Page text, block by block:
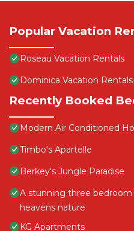
Popular Vacation
Roseau Vacation Rentals
Dominica Vacation Rentals
Recently Booked
Modern Air Conditioned
Timbo's Apartelle
Berkey's Jungle Paradise
A stunning three
heavens nature
KG Apartments